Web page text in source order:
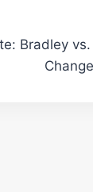
Bradley